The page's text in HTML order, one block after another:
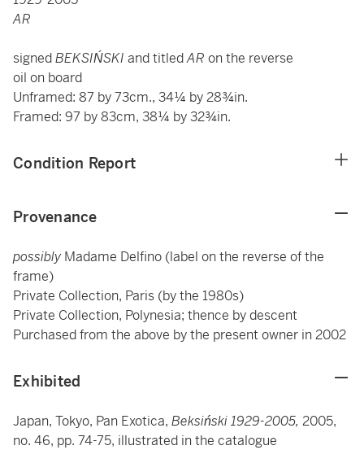
AR
signedBEKSIŃSKI and titledAR on the reverse
oil on board
Unframed: 87 by 73cm., 34¼ by 28¾in.
Framed: 97 by 83cm, 38¼ by 32¾in.
Condition Report
Provenance
possibly Madame Delfino (label on the reverse of the
frame)
Private Collection, Paris (by the 1980s)
Private Collection, Polynesia; thence by descent
Purchased from the above by the present owner in 2002
Exhibited
Japan, Tokyo, Pan Exotica, Beksiński 1929-2005, 2005,
no. 46, pp. 74-75, illustrated in the catalogue